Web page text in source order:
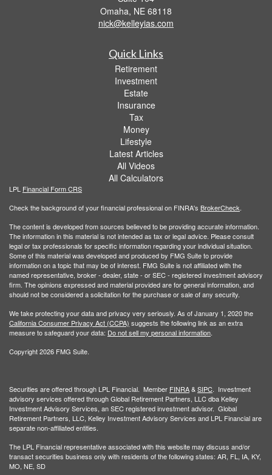
Omaha, NE 68118
nick@kelleyias.com
Quick Links
Retirement
Investment
Estate
Insurance
Tax
Money
Lifestyle
Latest Articles
All Videos
All Calculators
LPL Financial Form CRS
Check the background of your financial professional on FINRA's BrokerCheck.
The content is developed from sources believed to be providing accurate information.
The information in this material is not intended as tax or legal advice. Please consult
legal or tax professionals for specific information regarding your individual situation.
Some of this material was developed and produced by FMG Suite to provide
information on a topic that may be of interest. FMG Suite is not affiliated with the
named representative, broker - dealer, state - or SEC - registered investment advisory
firm. The opinions expressed and material provided are for general information, and
should not be considered a solicitation for the purchase or sale of any security.
We take protecting your data and privacy very seriously. As of January 1, 2020 the
California Consumer Privacy Act (CCPA) suggests the following link as an extra
measure to safeguard your data: Do not sell my personal information.
Copyright 2026 FMG Suite.
Securities are offered through LPL Financial. Member FINRA&SIPC. Investment
advisory services offered through Global Retirement Partners, LLC dba Kelley
Investment Advisory Services, an SEC registered investment advisor. Global
Retirement Partners, LLC, Kelley Investment Advisory Services and LPL Financial are
separate non-affiliated entities.
The LPL Financial representative associated with this website may discuss and/or
transact securities business only with residents of the following states: AR, FL, IA, KY,
MO, NE, SD